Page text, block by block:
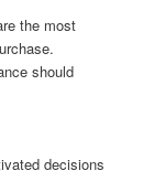
the most
should
decisions